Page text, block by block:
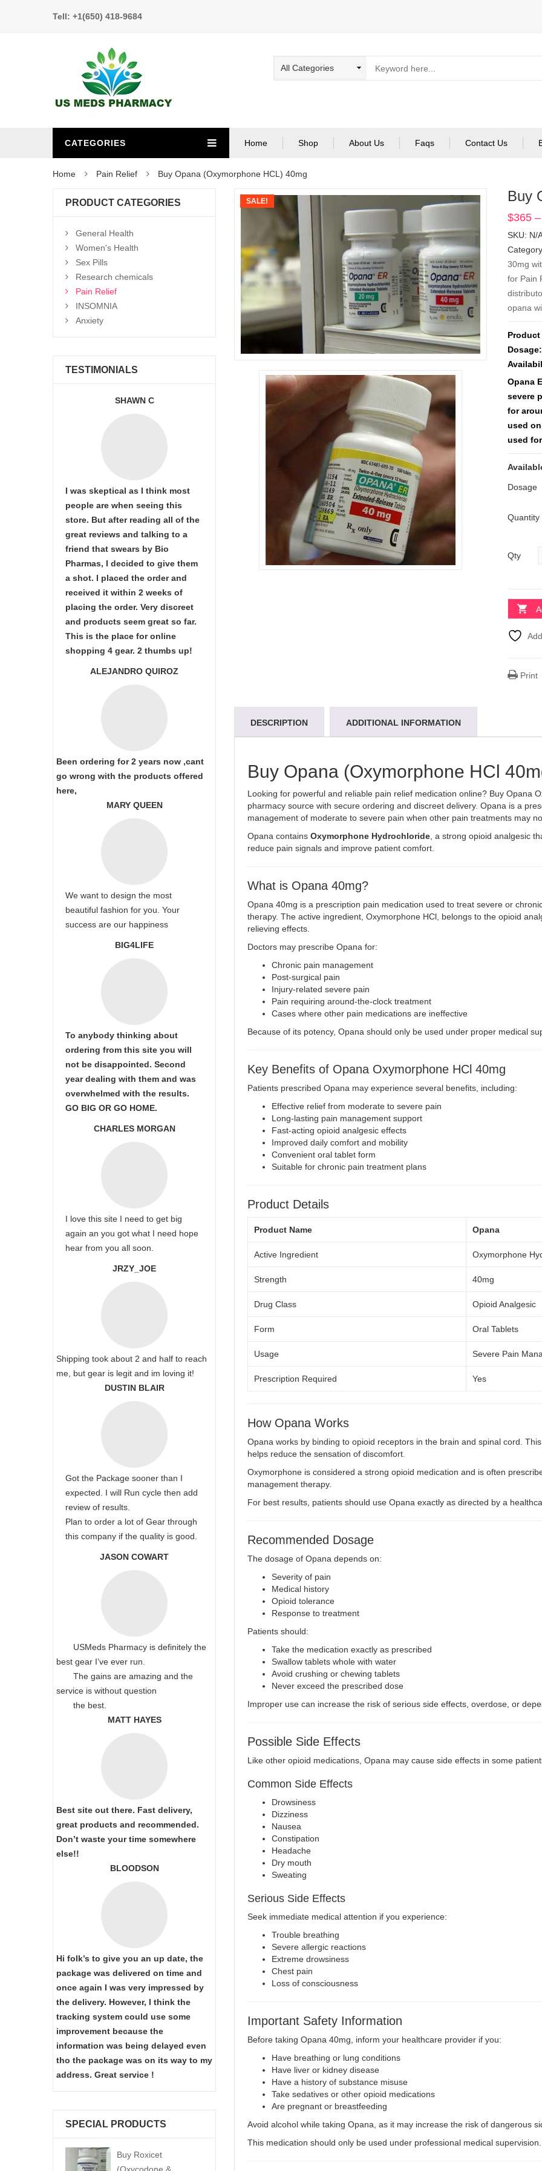
Tell: +1(650) 418-9684
CATEGORIES Home Shop About Us Faqs Contact Us
Home Pain Relief Buy Opana (Oxymorphone HCL) 40mg
SALE! Buy
$365 –
SKU: N/
30mg
for Pain
opana
Product
Opana
severe
for
used
used
Dosage
Quantity
Qty
Print
DESCRIPTION ADDITIONAL INFORMATION
Buy Opana (Oxymorphone HCl
Looking for powerful and reliable pain relief medication online? Buy Opana
pharmacy source with secure ordering and discreet delivery. Opana is a
management of moderate to severe pain when other pain treatments may
Opana contains Oxymorphone Hydrochloride, a strong opioid analgesic
reduce pain signals and improve patient comfort.
What is Opana 40mg?
Opana 40mg is a prescription pain medication used to treat severe or
therapy. The active ingredient, Oxymorphone HCl, belongs to the opioid
relieving effects.
Doctors may prescribe Opana for:
Chronic pain management
Post-surgical pain
Injury-related severe pain
Pain requiring around-the-clock treatment
Cases where other pain medications are ineffective
Because of its potency, Opana should only be used under proper medical
Key Benefits of Opana Oxymorphone HCl 40mg
Patients prescribed Opana may experience several benefits, including:
Effective relief from moderate to severe pain
Long-lasting pain management support
Fast-acting opioid analgesic effects
Improved daily comfort and mobility
Convenient oral tablet form
Suitable for chronic pain treatment plans
Product Details
Product Name Opana
Active Ingredient Oxymorphone
Strength 40mg
Drug Class Opioid Analgesic
Form Oral Tablets
Usage Severe Pain
Prescription Required Yes
How Opana Works
Opana works by binding to opioid receptors in the brain and spinal cord.
helps reduce the sensation of discomfort.
Oxymorphone is considered a strong opioid medication and is often
management therapy.
For best results, patients should use Opana exactly as directed by a
Recommended Dosage
The dosage of Opana depends on:
Severity of pain
Medical history
Opioid tolerance
Response to treatment
Patients should:
Take the medication exactly as prescribed
Swallow tablets whole with water
Avoid crushing or chewing tablets
Never exceed the prescribed dose
Improper use can increase the risk of serious side effects, overdose, or
Possible Side Effects
Like other opioid medications, Opana may cause side effects in some
Common Side Effects
Drowsiness
Dizziness
Nausea
Constipation
Headache
Dry mouth
Sweating
Serious Side Effects
Seek immediate medical attention if you experience:
Trouble breathing
Severe allergic reactions
Extreme drowsiness
Chest pain
Loss of consciousness
Important Safety Information
Before taking Opana 40mg, inform your healthcare provider if you:
Have breathing or lung conditions
Have liver or kidney disease
Have a history of substance misuse
Take sedatives or other opioid medications
Are pregnant or breastfeeding
Avoid alcohol while taking Opana, as it may increase the risk of dangerous
This medication should only be used under professional medical supervision.
PRODUCT CATEGORIES
General Health
Women's Health
Sex Pills
Research chemicals
Pain Relief
INSOMNIA
Anxiety
TESTIMONIALS
SHAWN C
I was skeptical as I think most
people are when seeing this
store. But after reading all of the
great reviews and talking to a
friend that swears by Bio
Pharmas, I decided to give them
a shot. I placed the order and
received it within 2 weeks of
placing the order. Very discreet
and products seem great so far.
This is the place for online
shopping 4 gear. 2 thumbs up!
ALEJANDRO QUIROZ
Been ordering for 2 years now ,cant
go wrong with the products offered
here,
MARY QUEEN
We want to design the most
beautiful fashion for you. Your
success are our happiness
BIG4LIFE
To anybody thinking about
ordering from this site you will
not be disappointed. Second
year dealing with them and was
overwhelmed with the results.
GO BIG OR GO HOME.
CHARLES MORGAN
I love this site I need to get big
again an you got what I need hope
hear from you all soon.
JRZY_JOE
Shipping took about 2 and half to reach
me, but gear is legit and im loving it!
DUSTIN BLAIR
Got the Package sooner than I
expected. I will Run cycle then add
review of results.
Plan to order a lot of Gear through
this company if the quality is good.
JASON COWART
USMeds Pharmacy is definitely the
best gear I’ve ever run.
The gains are amazing and the
service is without question
the best.
MATT HAYES
Best site out there. Fast delivery,
great products and recommended.
Don’t waste your time somewhere
else!!
BLOODSON
Hi folk’s to give you an up date, the
package was delivered on time and
once again I was very impressed by
the delivery. However, I think the
tracking system could use some
improvement because the
information was being delayed even
tho the package was on its way to my
address. Great service !
SPECIAL PRODUCTS
Buy Roxicet